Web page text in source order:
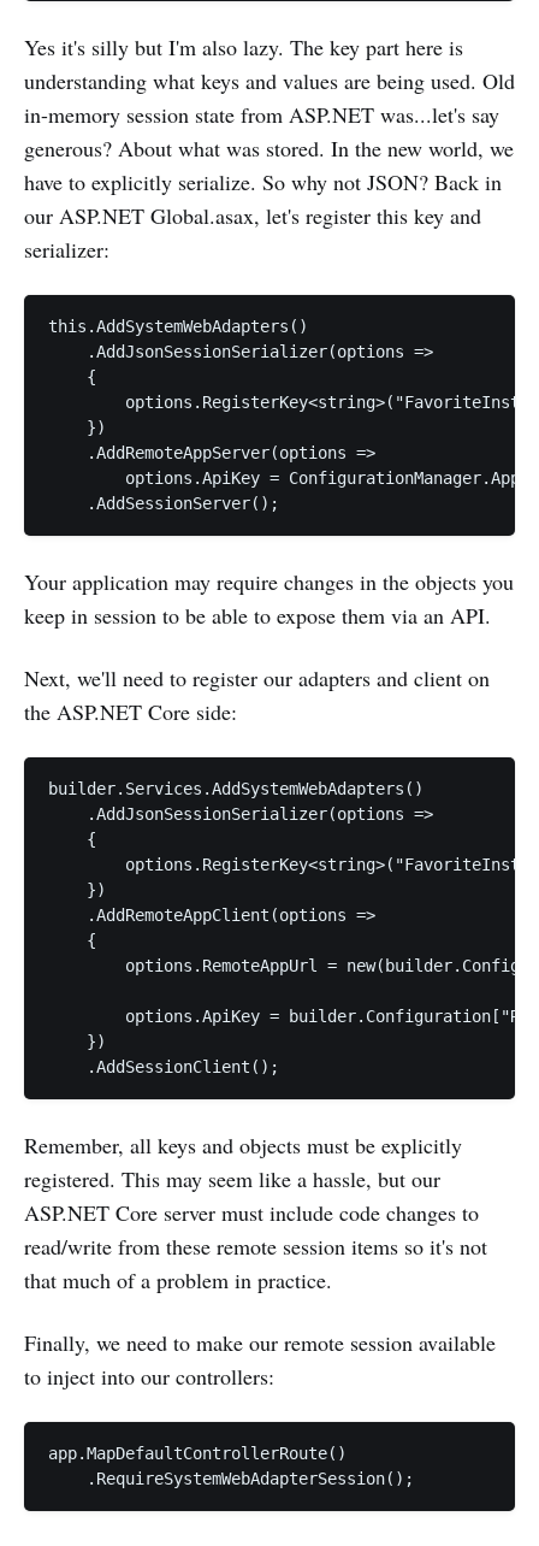
Yes it's silly but I'm also lazy. The key part here is
understanding what keys and values are being used. Old
in-memory session state from ASP.NET was...let's say
generous? About what was stored. In the new world, we
have to explicitly serialize. So why not JSON? Back in
our ASP.NET Global.asax, let's register this key and
serializer:
this.AddSystemWebAdapters()
    .AddJsonSessionSerializer(options =>
    {
    })
    .AddRemoteAppServer(options =>
options.ApiKey =
Your application may require changes in the objects you
keep in session to be able to expose them via an API.
Next, we'll need to register our adapters and client on
the ASP.NET Core side:
builder.Services.AddSystemWebAdapters()
    .AddJsonSessionSerializer(options =>
    {
    })
    .AddRemoteAppClient(options =>
    {
options.RemoteAppUrl =
options.ApiKey =
    })
Remember, all keys and objects must be explicitly
registered. This may seem like a hassle, but our
ASP.NET Core server must include code changes to
read/write from these remote session items so it's not
that much of a problem in practice.
Finally, we need to make our remote session available
to inject into our controllers:
app.MapDefaultControllerRoute()
    .RequireSystemWebAdapterSession();